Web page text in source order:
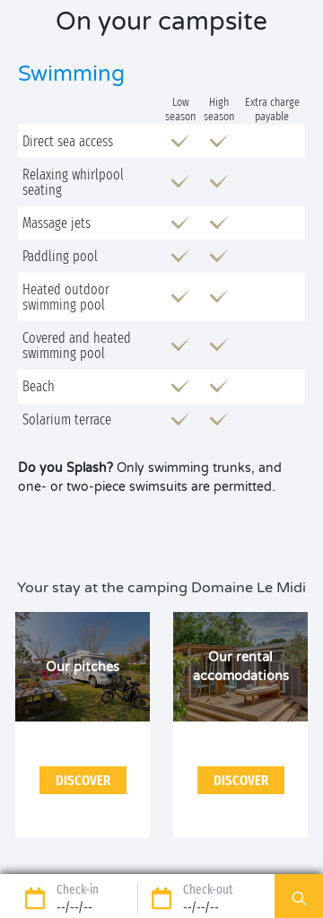
On your campsite
Swimming
Low
season
High
season
Extra charge
payable
Direct sea access
Relaxing whirlpool
seating
Massage jets
Paddling pool
Heated outdoor
swimming pool
Covered and heated
swimming pool
Beach
Solarium terrace
Do you Splash? Only swimming trunks, and
one- or two-piece swimsuits are permitted.
Your stay at the camping Domaine Le Midi
Our pitches
DISCOVER
Our rental
accomodations
DISCOVER
Check-in
--/--/--
Check-out
--/--/--